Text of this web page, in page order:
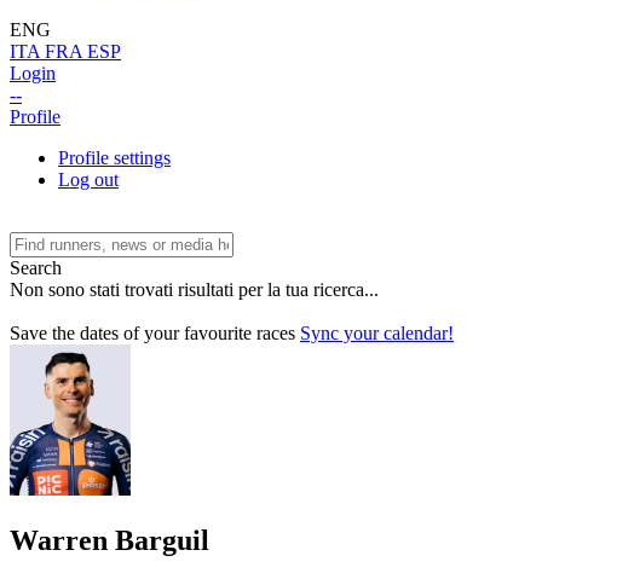
ENG
ITA FRA ESP
Login
--
Profile
Profile settings
Log out
Search
Non sono stati trovati risultati per la tua ricerca...
Save the dates of your favourite races Sync your calendar!
Warren Barguil